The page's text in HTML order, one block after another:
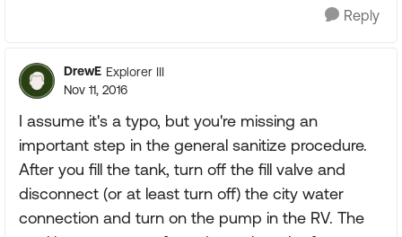
Reply
DrewE Explorer III
Nov 11, 2016
I assume it's a typo, but you're missing an
important step in the general sanitize procedure.
After you fill the tank, turn off the fill valve and
disconnect (or at least turn off) the city water
connection and turn on the pump in the RV. The